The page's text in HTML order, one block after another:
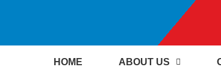
HOME ABOUT US